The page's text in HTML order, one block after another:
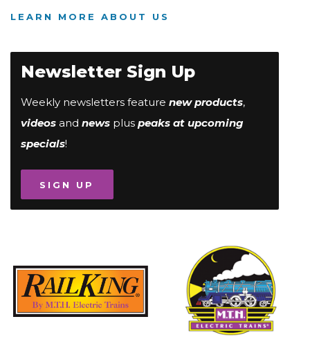
LEARN MORE ABOUT US
Newsletter Sign Up
Weekly newsletters feature new products,
videos and news plus peaks at upcoming
specials!
SIGN UP